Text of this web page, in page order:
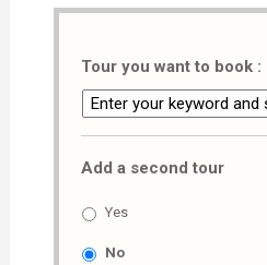
Tour you want to book :
Add a second tour
Yes
No